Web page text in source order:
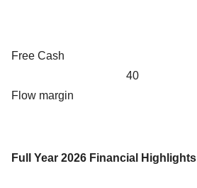
Free Cash
Flow margin
40
Full Year 2026 Financial Highlights